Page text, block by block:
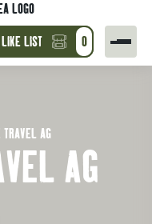
LIST 0
TRAVEL AG
AG